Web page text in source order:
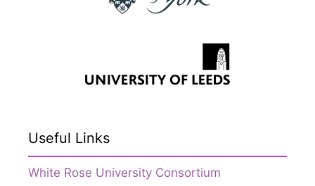
Useful Links
White Rose University Consortium